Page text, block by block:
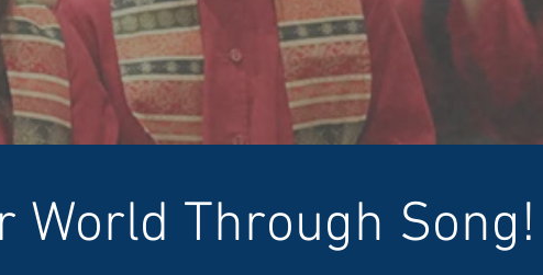
World Through Song!